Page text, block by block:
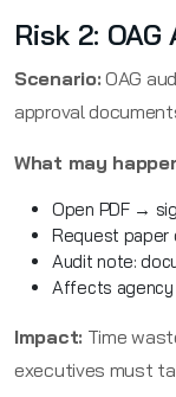
Risk 2:
Scenario: OAG
approval
What may
Open PDF →
Request paper
Audit note:
Affects agency
Impact: Time
executives must